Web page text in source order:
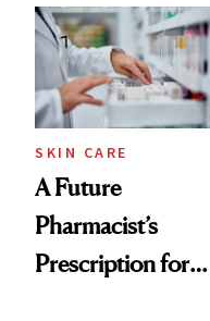
Urban Decay's
Ghosting Spray to
amika's Protector
Treatment
SKIN CARE
A Future
Pharmacist’s
Prescription for